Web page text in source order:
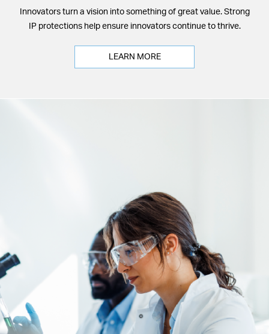
Innovators turn a vision into something of great value. Strong
IP protections help ensure innovators continue to thrive.
LEARN MORE